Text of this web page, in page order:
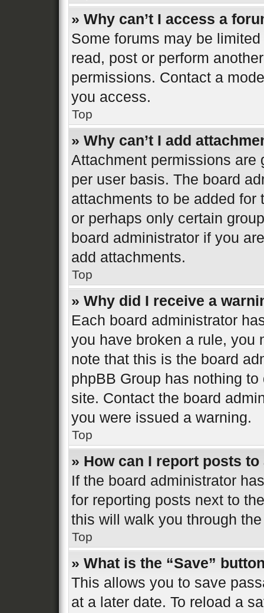
» Why can’t I access a
Some forums may be
read, post or perform
permissions. Contact a
you access.
Top
» Why can’t I add
Attachment permissions are
per user basis. The board
attachments to be added
or perhaps only certain
board administrator if you
add attachments.
Top
» Why did I receive a
Each board administrator
you have broken a rule, you
note that this is the board
phpBB Group has nothing
site. Contact the board
you were issued a warning.
Top
» How can I report posts
If the board administrator
for reporting posts next to
this will walk you through
Top
» What is the “Save”
This allows you to save
at a later date. To reload a